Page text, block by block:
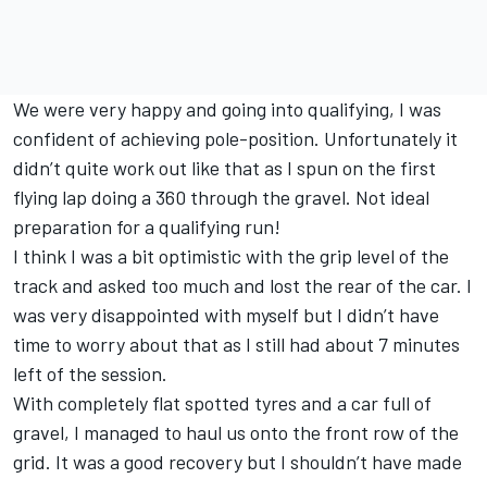
We were very happy and going into qualifying, I was
confident of achieving pole-position. Unfortunately it
didn’t quite work out like that as I spun on the first
flying lap doing a 360 through the gravel. Not ideal
preparation for a qualifying run!
I think I was a bit optimistic with the grip level of the
track and asked too much and lost the rear of the car. I
was very disappointed with myself but I didn’t have
time to worry about that as I still had about 7 minutes
left of the session.
With completely flat spotted tyres and a car full of
gravel, I managed to haul us onto the front row of the
grid. It was a good recovery but I shouldn’t have made